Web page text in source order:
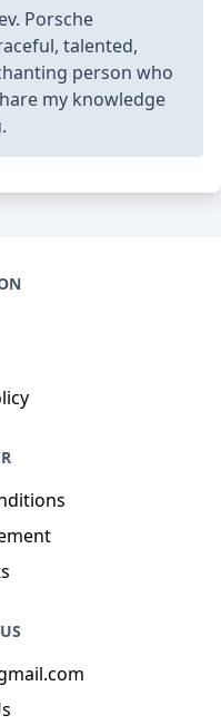
Porsche
talented,
person who
my knowledge